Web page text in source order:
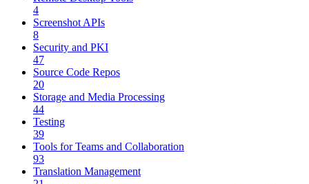
4
Screenshot APIs
8
Security and PKI
47
Source Code Repos
20
Storage and Media Processing
44
Testing
39
Tools for Teams and Collaboration
93
Translation Management